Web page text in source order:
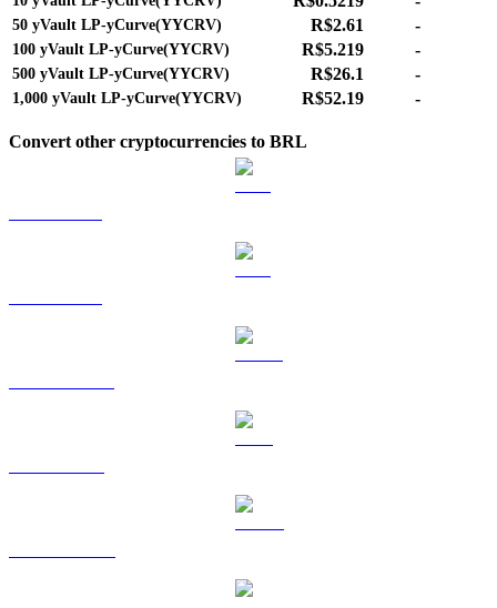
50 yVault LP-yCurve(YYCRV) R$2.61 -
100 yVault LP-yCurve(YYCRV) R$5.219 -
500 yVault LP-yCurve(YYCRV) R$26.1 -
1,000 yVault LP-yCurve(YYCRV) R$52.19 -
Convert other cryptocurrencies to BRL